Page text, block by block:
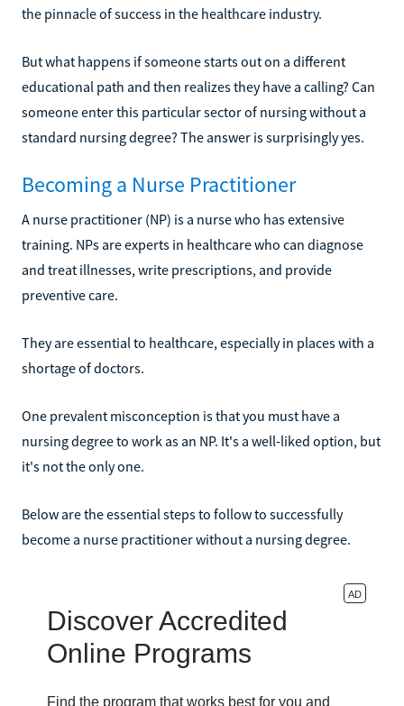
the pinnacle of success in the healthcare industry.
But what happens if someone starts out on a different
educational path and then realizes they have a calling? Can
someone enter this particular sector of nursing without a
standard nursing degree? The answer is surprisingly yes.
Becoming a Nurse Practitioner
A nurse practitioner (NP) is a nurse who has extensive
training. NPs are experts in healthcare who can diagnose
and treat illnesses, write prescriptions, and provide
preventive care.
They are essential to healthcare, especially in places with a
shortage of doctors.
One prevalent misconception is that you must have a
nursing degree to work as an NP. It's a well-liked option, but
it's not the only one.
Below are the essential steps to follow to successfully
become a nurse practitioner without a nursing degree.